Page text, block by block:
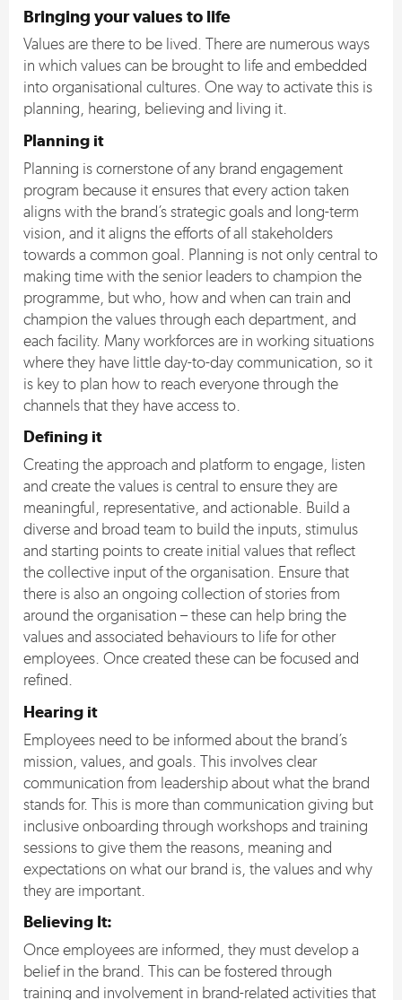
Bringing your values to life
Values are there to be lived. There are numerous ways
in which values can be brought to life and embedded
into organisational cultures. One way to activate this is
planning, hearing, believing and living it.
Planning it
Planning is cornerstone of any brand engagement
program because it ensures that every action taken
aligns with the brand’s strategic goals and long-term
vision, and it aligns the efforts of all stakeholders
towards a common goal. Planning is not only central to
making time with the senior leaders to champion the
programme, but who, how and when can train and
champion the values through each department, and
each facility. Many workforces are in working situations
where they have little day-to-day communication, so it
is key to plan how to reach everyone through the
channels that they have access to.
Defining it
Creating the approach and platform to engage, listen
and create the values is central to ensure they are
meaningful, representative, and actionable. Build a
diverse and broad team to build the inputs, stimulus
and starting points to create initial values that reflect
the collective input of the organisation. Ensure that
there is also an ongoing collection of stories from
around the organisation – these can help bring the
values and associated behaviours to life for other
employees. Once created these can be focused and
refined.
Hearing it
Employees need to be informed about the brand’s
mission, values, and goals. This involves clear
communication from leadership about what the brand
stands for. This is more than communication giving but
inclusive onboarding through workshops and training
sessions to give them the reasons, meaning and
expectations on what our brand is, the values and why
they are important.
Believing It:
Once employees are informed, they must develop a
belief in the brand. This can be fostered through
training and involvement in brand-related activities that